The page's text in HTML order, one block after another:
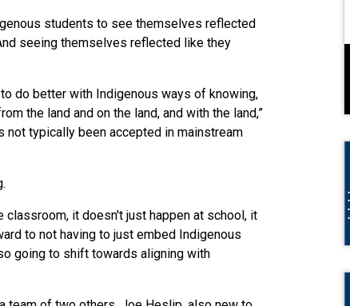
students to see themselves reflected
seeing themselves reflected like they
do better with Indigenous ways of knowing,
the land and on the land, and with the land,”
not typically been accepted in mainstream
classroom, it doesn't just happen at school, it
to not having to just embed Indigenous
going to shift towards aligning with